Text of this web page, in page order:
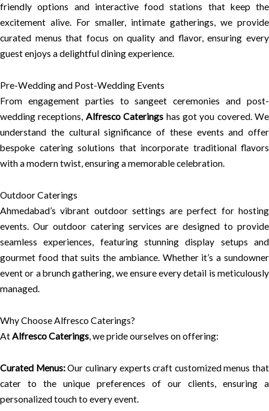
friendly options and interactive food stations that keep the
excitement alive. For smaller, intimate gatherings, we provide
curated menus that focus on quality and flavor, ensuring every
guest enjoys a delightful dining experience.
Pre-Wedding and Post-Wedding Events
From engagement parties to sangeet ceremonies and post-
wedding receptions, Alfresco Caterings has got you covered. We
understand the cultural significance of these events and offer
bespoke catering solutions that incorporate traditional flavors
with a modern twist, ensuring a memorable celebration.
Outdoor Caterings
Ahmedabad’s vibrant outdoor settings are perfect for hosting
events. Our outdoor catering services are designed to provide
seamless experiences, featuring stunning display setups and
gourmet food that suits the ambiance. Whether it’s a sundowner
event or a brunch gathering, we ensure every detail is meticulously
managed.
Why Choose Alfresco Caterings?
AtAlfresco Caterings, we pride ourselves on offering:
Curated Menus:Our culinary experts craft customized menus that
cater to the unique preferences of our clients, ensuring a
personalized touch to every event.